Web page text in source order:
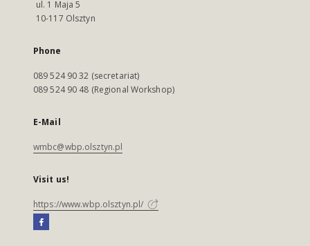
ul. 1 Maja 5
10-117 Olsztyn
Phone
089 524 90 32 (secretariat)
089 524 90 48 (Regional Workshop)
E-Mail
wmbc@wbp.olsztyn.pl
Visit us!
https://www.wbp.olsztyn.pl/